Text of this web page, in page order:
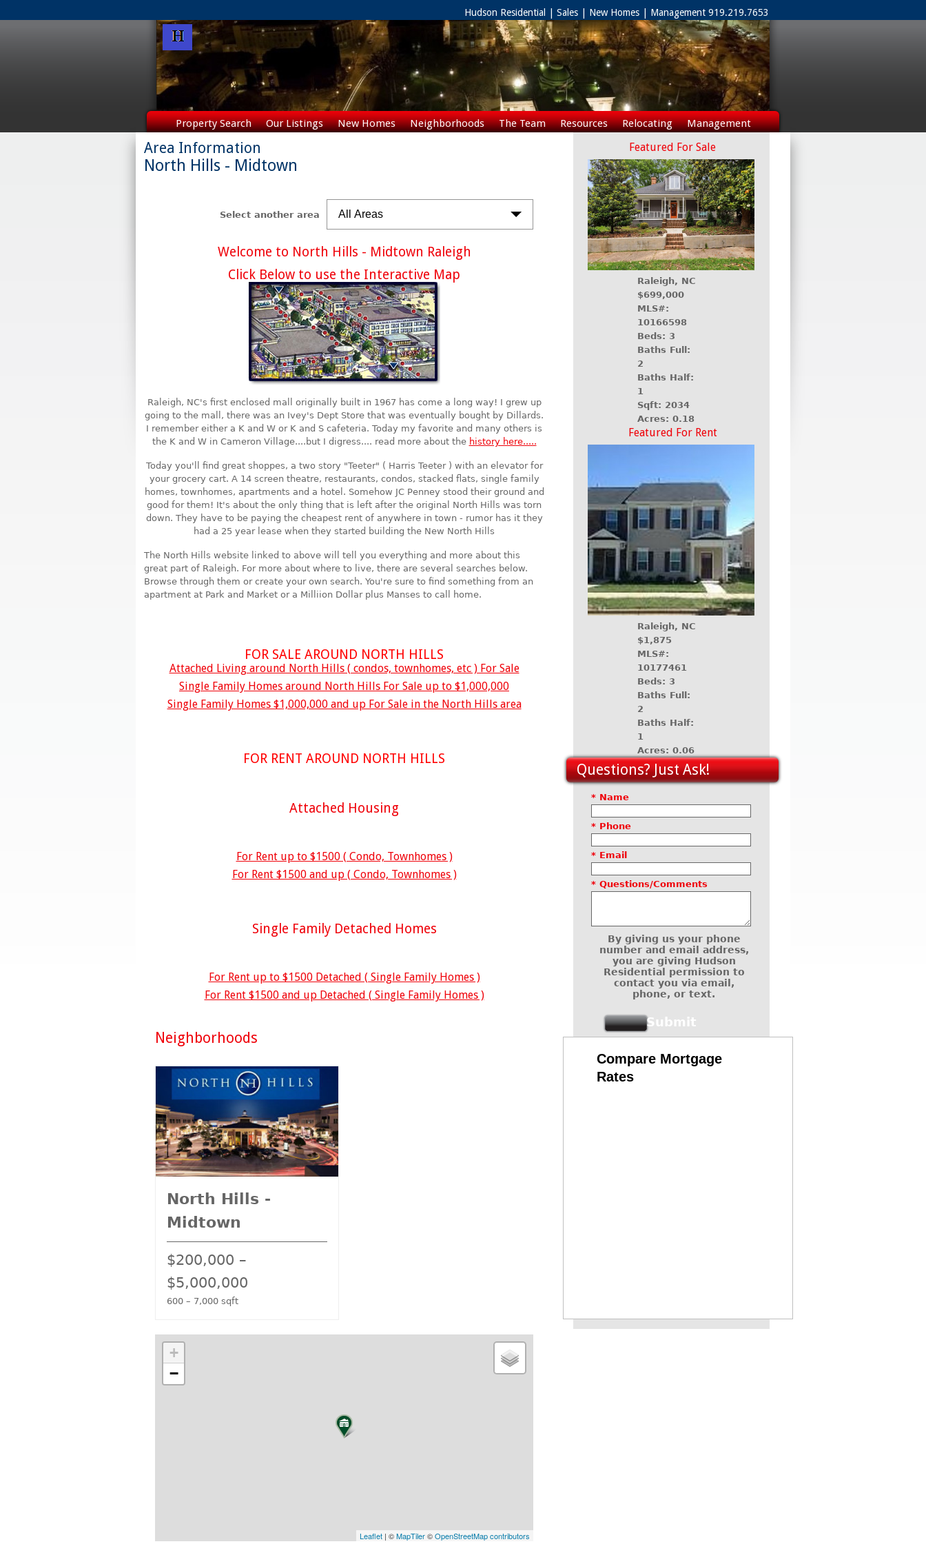
Hudson Residential | Sales | New Homes | Management 919.219.7653
Property Search Our Listings New Homes Neighborhoods The Team Resources Relocating
Management
Area Information
North Hills - Midtown
Select another area All Areas
Welcome to North Hills - Midtown Raleigh
Click Below to use the Interactive Map
Raleigh, NC's first enclosed mall originally built in 1967 has come a long way! I grew up
going to the mall, there was an Ivey's Dept Store that was eventually bought by Dillards.
I remember either a K and W or K and S cafeteria. Today my favorite and many others is
the K and W in Cameron Village....but I digress.... read more about the history here.....
Today you'll find great shoppes, a two story "Teeter" ( Harris Teeter ) with an elevator for
your grocery cart. A 14 screen theatre, restaurants, condos, stacked flats, single family
homes, townhomes, apartments and a hotel. Somehow JC Penney stood their ground and
good for them! It's about the only thing that is left after the original North Hills was torn
down. They have to be paying the cheapest rent of anywhere in town - rumor has it they
had a 25 year lease when they started building the New North Hills
The North Hills website linked to above will tell you everything and more about this
great part of Raleigh. For more about where to live, there are several searches below.
Browse through them or create your own search. You're sure to find something from an
apartment at Park and Market or a Milliion Dollar plus Manses to call home.
FOR SALE AROUND NORTH HILLS
Attached Living around North Hills ( condos, townhomes, etc ) For Sale
Single Family Homes around North Hills For Sale up to $1,000,000
Single Family Homes $1,000,000 and up For Sale in the North Hills area
FOR RENT AROUND NORTH HILLS
Attached Housing
For Rent up to $1500 ( Condo, Townhomes )
For Rent $1500 and up ( Condo, Townhomes )
Single Family Detached Homes
For Rent up to $1500 Detached ( Single Family Homes )
For Rent $1500 and up Detached ( Single Family Homes )
Neighborhoods
North Hills -
Midtown
$200,000 –
$5,000,000
600 – 7,000 sqft
+
−
Leaflet | ©MapTiler©OpenStreetMap contributors
Featured For Sale
Raleigh, NC
$699,000
MLS#:
10166598
Beds: 3
Baths Full:
2
Baths Half:
1
Sqft: 2034
Acres: 0.18
Featured For Rent
Raleigh, NC
$1,875
MLS#:
10177461
Beds: 3
Baths Full:
2
Baths Half:
1
Acres: 0.06
Questions? Just Ask!
* Name
* Phone
* Email
* Questions/Comments
By giving us your phone
number and email address,
you are giving Hudson
Residential permission to
contact you via email,
phone, or text.
Compare Mortgage
Rates